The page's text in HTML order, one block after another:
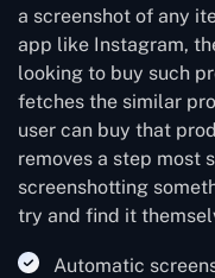
a screenshot of any
app like Instagram,
looking to buy such
fetches the similar
user can buy that
removes a step most
screenshotting
try and find it
Automatic